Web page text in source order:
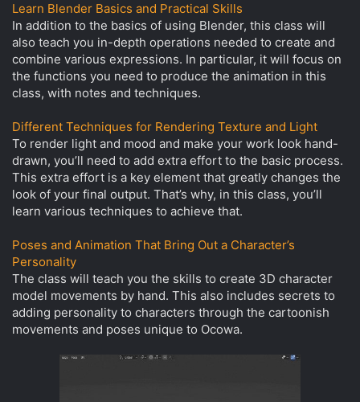
Learn Blender Basics and Practical Skills
In addition to the basics of using Blender, this class will
also teach you in-depth operations needed to create and
combine various expressions. In particular, it will focus on
the functions you need to produce the animation in this
class, with notes and techniques.
Different Techniques for Rendering Texture and Light
To render light and mood and make your work look hand-
drawn, you’ll need to add extra effort to the basic process.
This extra effort is a key element that greatly changes the
look of your final output. That’s why, in this class, you’ll
learn various techniques to achieve that.
Poses and Animation That Bring Out a Character’s
Personality
The class will teach you the skills to create 3D character
model movements by hand. This also includes secrets to
adding personality to characters through the cartoonish
movements and poses unique to Ocowa.